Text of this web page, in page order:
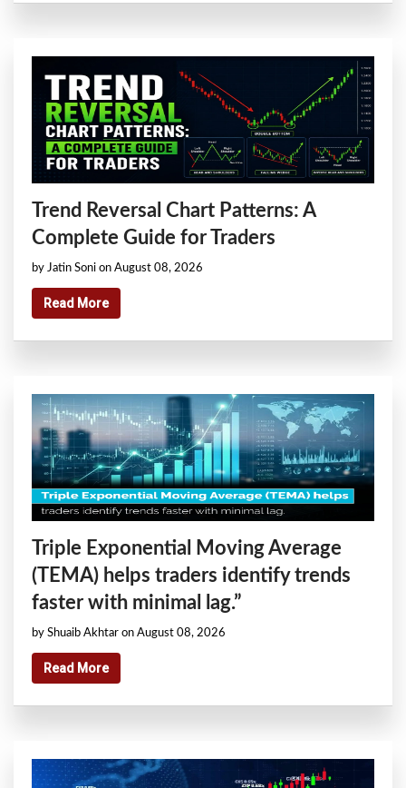
Trend Reversal Chart Patterns: A
Complete Guide for Traders
by Jatin Soni on August 08, 2026
Read More
Triple Exponential Moving Average
(TEMA) helps traders identify trends
faster with minimal lag.”
by Shuaib Akhtar on August 08, 2026
Read More